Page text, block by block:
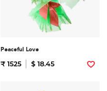
Peaceful Love
₹ 1525 $ 18.45